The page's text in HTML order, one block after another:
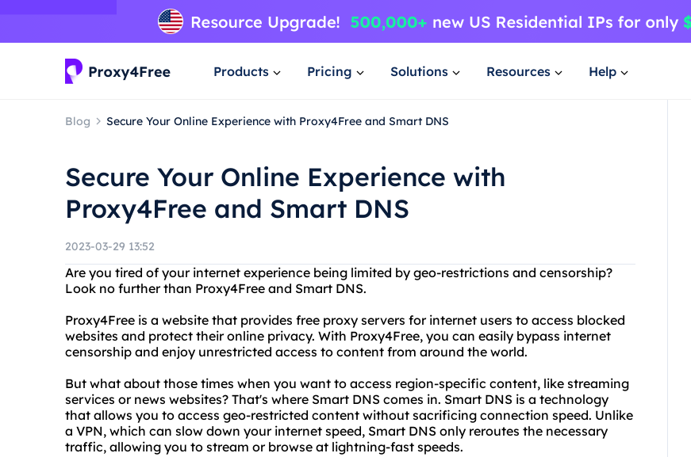
Products Pricing Solutions Resources Help
Blog Secure Your Online Experience with Proxy4Free and Smart DNS
Secure Your Online Experience with
Proxy4Free and Smart DNS
2023-03-29 13:52
Are you tired of your internet experience being limited by geo-restrictions and censorship?
Look no further than Proxy4Free and Smart DNS.
Proxy4Free is a website that provides free proxy servers for internet users to access blocked
websites and protect their online privacy. With Proxy4Free, you can easily bypass internet
censorship and enjoy unrestricted access to content from around the world.
But what about those times when you want to access region-specific content, like streaming
services or news websites? That's where Smart DNS comes in. Smart DNS is a technology
that allows you to access geo-restricted content without sacrificing connection speed. Unlike
a VPN, which can slow down your internet speed, Smart DNS only reroutes the necessary
traffic, allowing you to stream or browse at lightning-fast speeds.